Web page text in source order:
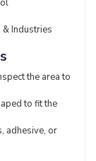
Industries
the area to
to fit the
adhesive, or